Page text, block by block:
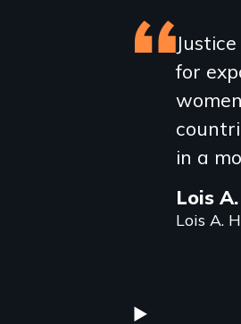
for
in a
Lois
Lois A.